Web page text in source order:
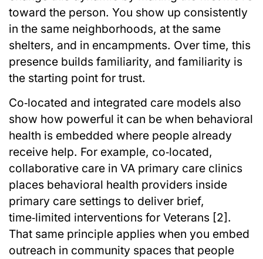
toward the person. You show up consistently
in the same neighborhoods, at the same
shelters, and in encampments. Over time, this
presence builds familiarity, and familiarity is
the starting point for trust.
Co‑located and integrated care models also
show how powerful it can be when behavioral
health is embedded where people already
receive help. For example, co‑located,
collaborative care in VA primary care clinics
places behavioral health providers inside
primary care settings to deliver brief,
time‑limited interventions for Veterans [2].
That same principle applies when you embed
outreach in community spaces that people